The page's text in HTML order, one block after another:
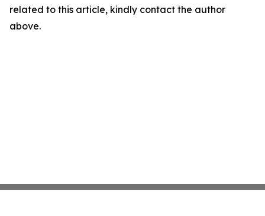
related to this article, kindly contact the author
above.